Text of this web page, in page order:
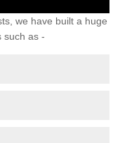
we have built a huge
such as -